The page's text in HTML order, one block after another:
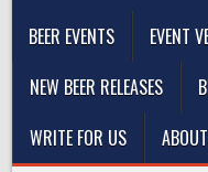
BEER EVENTS
EVENT
NEW BEER RELEASES
WRITE FOR US